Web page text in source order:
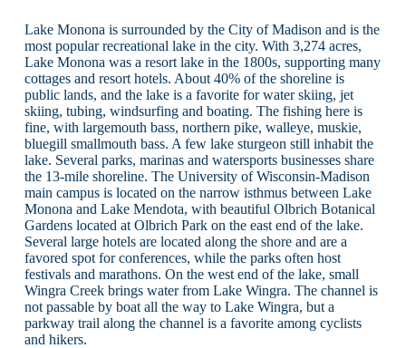
Lake Monona is surrounded by the City of Madison and is the
most popular recreational lake in the city. With 3,274 acres,
Lake Monona was a resort lake in the 1800s, supporting many
cottages and resort hotels. About 40% of the shoreline is
public lands, and the lake is a favorite for water skiing, jet
skiing, tubing, windsurfing and boating. The fishing here is
fine, with largemouth bass, northern pike, walleye, muskie,
bluegill smallmouth bass. A few lake sturgeon still inhabit the
lake. Several parks, marinas and watersports businesses share
the 13-mile shoreline. The University of Wisconsin-Madison
main campus is located on the narrow isthmus between Lake
Monona and Lake Mendota, with beautiful Olbrich Botanical
Gardens located at Olbrich Park on the east end of the lake.
Several large hotels are located along the shore and are a
favored spot for conferences, while the parks often host
festivals and marathons. On the west end of the lake, small
Wingra Creek brings water from Lake Wingra. The channel is
not passable by boat all the way to Lake Wingra, but a
parkway trail along the channel is a favorite among cyclists
and hikers.